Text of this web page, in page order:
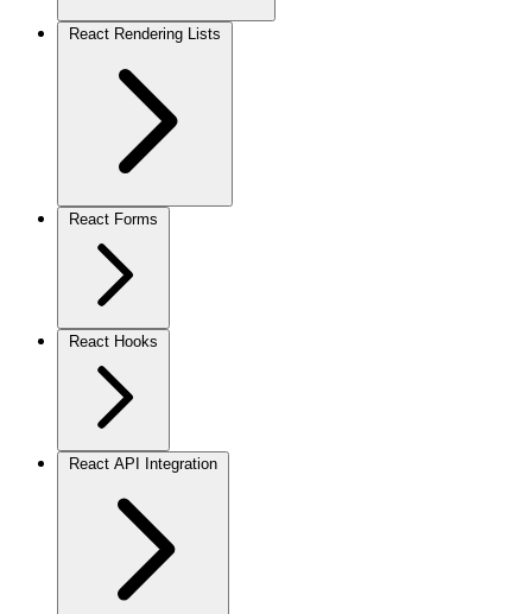
React Rendering Lists
React Forms
React Hooks
React API Integration